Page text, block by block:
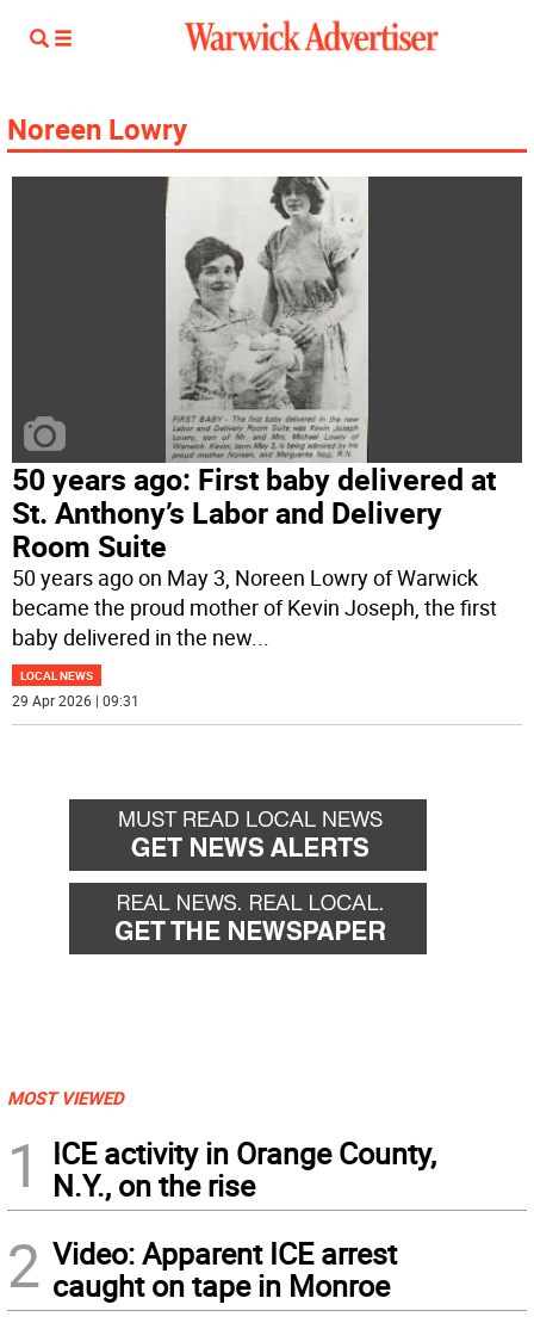
Noreen Lowry
50 years ago: First baby delivered at
St. Anthony’s Labor and Delivery
Room Suite
50 years ago on May 3, Noreen Lowry of Warwick
became the proud mother of Kevin Joseph, the first
baby delivered in the new...
LOCAL NEWS
29 Apr 2026 | 09:31
MOST VIEWED
1
ICE activity in Orange County,
N.Y., on the rise
2 Video: Apparent ICE arrest
caught on tape in Monroe